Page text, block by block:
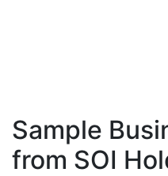
Sample
from SOI